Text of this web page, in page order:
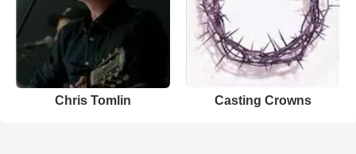
Chris Tomlin Casting Crowns